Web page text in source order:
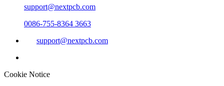
support@nextpcb.com
0086-755-8364 3663
support@nextpcb.com
Cookie Notice